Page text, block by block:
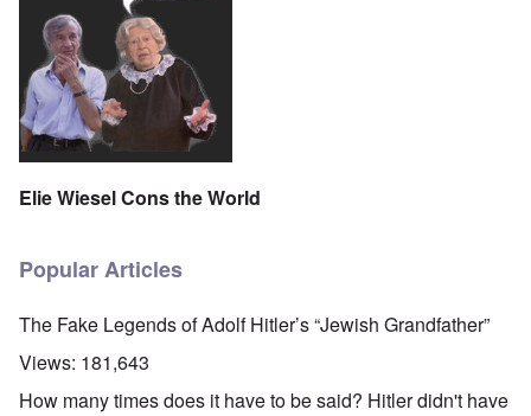
Elie Wiesel Cons the World
Popular Articles
The Fake Legends of Adolf Hitler’s “Jewish Grandfather”
Views: 181,643
How many times does it have to be said? Hitler didn't have